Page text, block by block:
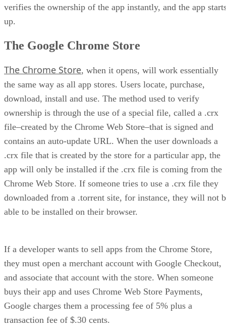
verifies the ownership of the app instantly, and the app
up.
The Google Chrome Store
The Chrome Store, when it opens, will work essentially
the same way as all app stores. Users locate, purchase,
download, install and use. The method used to verify
ownership is through the use of a special file, called a .crx
file–created by the Chrome Web Store–that is signed and
contains an auto-update URL. When the user downloads a
.crx file that is created by the store for a particular app, the
app will only be installed if the .crx file is coming from the
Chrome Web Store. If someone tries to use a .crx file they
downloaded from a .torrent site, for instance, they will not
able to be installed on their browser.
If a developer wants to sell apps from the Chrome Store,
they must open a merchant account with Google Checkout,
and associate that account with the store. When someone
buys their app and uses Chrome Web Store Payments,
Google charges them a processing fee of 5% plus a
transaction fee of $.30 cents.